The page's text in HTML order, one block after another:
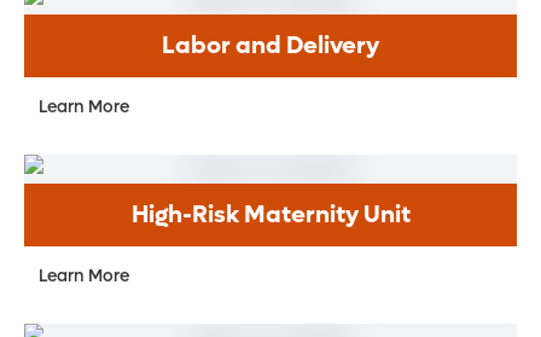
Labor and Delivery
Learn More
High-Risk Maternity Unit
Learn More